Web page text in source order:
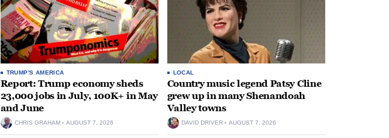
TRUMP'S AMERICA
Report: Trump economy sheds
23,000 jobs in July, 100K+ in May
and June
CHRIS GRAHAM AUGUST 7, 2026
LOCAL
Country music legend Patsy Cline
grew up in many Shenandoah
Valley towns
DAVID DRIVER AUGUST 7, 2026